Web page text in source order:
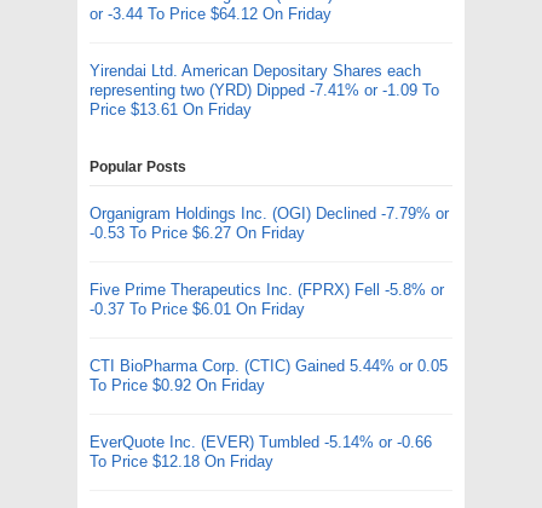
or -3.44 To Price $64.12 On Friday
Yirendai Ltd. American Depositary Shares each
representing two (YRD) Dipped -7.41% or -1.09 To
Price $13.61 On Friday
Popular Posts
Organigram Holdings Inc. (OGI) Declined -7.79% or
-0.53 To Price $6.27 On Friday
Five Prime Therapeutics Inc. (FPRX) Fell -5.8% or
-0.37 To Price $6.01 On Friday
CTI BioPharma Corp. (CTIC) Gained 5.44% or 0.05
To Price $0.92 On Friday
EverQuote Inc. (EVER) Tumbled -5.14% or -0.66
To Price $12.18 On Friday